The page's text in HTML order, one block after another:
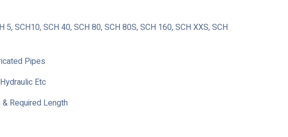
5, SCH10, SCH 40, SCH 80, SCH 80S, SCH 160, SCH XXS, SCH
Pipes
Etc
Required Length